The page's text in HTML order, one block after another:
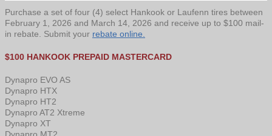
Purchase a set of four (4) select Hankook or Laufenn tires between
February 1, 2026 and March 14, 2026 and receive up to $100 mail-
in rebate. Submit your rebate online.
$100 HANKOOK PREPAID MASTERCARD
Dynapro EVO AS
Dynapro HTX
Dynapro HT2
Dynapro AT2 Xtreme
Dynapro XT